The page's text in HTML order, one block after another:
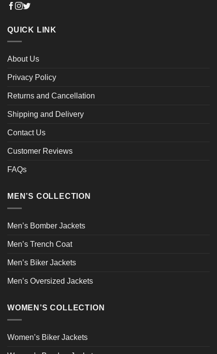
QUICK LINK
About Us
Privacy Policy
Returns and Cancellation
Shipping and Delivery
Contact Us
Customer Reviews
FAQs
MEN’S COLLECTION
Men’s Bomber Jackets
Men’s Trench Coat
Men’s Biker Jackets
Men’s Oversized Jackets
WOMEN’S COLLECTION
Women’s Biker Jackets